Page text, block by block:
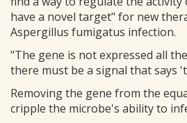
have a novel target" for new
Aspergillus fumigatus infection.
"The gene is not expressed all
there must be a signal that says
Removing the gene from the
cripple the microbe's ability to